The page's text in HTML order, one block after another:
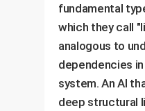
fundamental
which they call
analogous to
dependencies
system. An AI
deep structural